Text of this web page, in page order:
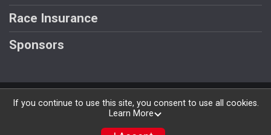
Race Insurance
Sponsors
Powered by RunSignup, © 2026
If you continue to use this site, you consent to use all cookies.
Learn More